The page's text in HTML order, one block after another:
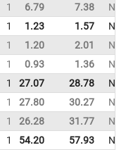
1 6.79 7.38
1 1.23 1.57
1 1.20 2.01
1 0.93 1.36
1 27.07 28.78
1 27.80 30.27
1 26.28 31.77
1 54.20 57.93